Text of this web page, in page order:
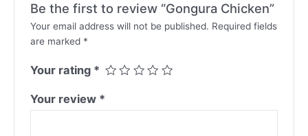
Be the first to review “Gongura Chicken”
Your email address will not be published. Required fields
are marked *
Your rating *
Your review *